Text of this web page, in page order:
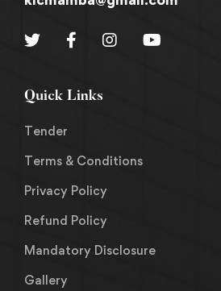
Quick Links
Tender
Terms & Conditions
Privacy Policy
Refund Policy
Mandatory Disclosure
Gallery